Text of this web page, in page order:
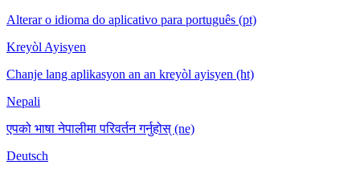
Alterar o idioma do aplicativo para português (pt)
Kreyòl Ayisyen
Chanje lang aplikasyon an an kreyòl ayisyen (ht)
Nepali
एपको भाषा नेपालीमा परिवर्तन गर्नुहोस् (ne)
Deutsch